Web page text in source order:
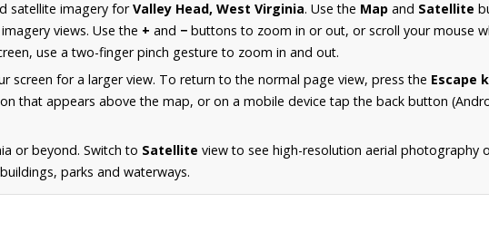
satellite imagery forValley Head, West Virginia. Use the Map and Satellite
views. Use the + and − buttons to zoom in or out, or scroll your mouse
use a two-finger pinch gesture to zoom in and out.
screen for a larger view. To return to the normal page view, press the Escape
that appears above the map, or on a mobile device tap the back button
or beyond. Switch to Satellite view to see high-resolution aerial photography
parks and waterways.